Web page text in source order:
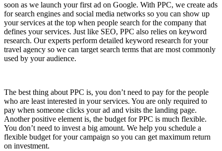
soon as we launch your first ad on Google. With PPC, we create ads
for search engines and social media networks so you can show up
your services at the top when people search for the company that
defines your services. Just like SEO, PPC also relies on keyword
research. Our experts perform detailed keyword research for your
travel agency so we can target search terms that are most commonly
used by your audience.
The best thing about PPC is, you don’t need to pay for the people
who are least interested in your services. You are only required to
pay when someone clicks your ad and visits the landing page.
Another positive element is, the budget for PPC is much flexible.
You don’t need to invest a big amount. We help you schedule a
flexible budget for your campaign so you can get maximum return
on investment.